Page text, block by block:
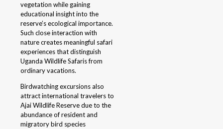
vegetation while gaining
educational insight into the
reserve’s ecological importance.
Such close interaction with
nature creates meaningful safari
experiences that distinguish
Uganda Wildlife Safaris from
ordinary vacations.
Birdwatching excursions also
attract international travelers to
Ajai Wildlife Reserve due to the
abundance of resident and
migratory bird species